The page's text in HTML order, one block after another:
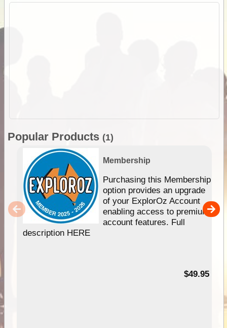
Popular Products (1)
Membership
Purchasing this Membership
option provides an upgrade
of your ExplorOz Account
enabling access to premium
account features. Full
description HERE
$49.95